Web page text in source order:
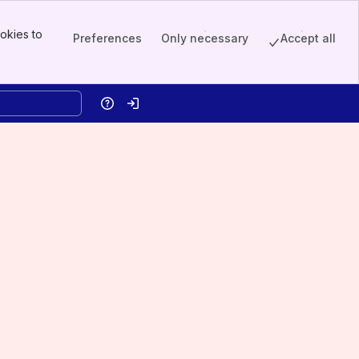
to
Preferences Only necessary Accept all
HelpLog in